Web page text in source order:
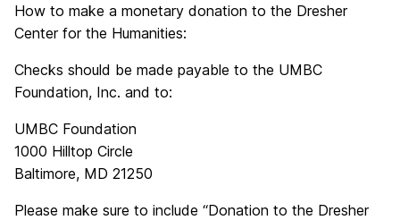
How to make a monetary donation to the Dresher
Center for the Humanities:
Checks should be made payable to the UMBC
Foundation, Inc. and to:
UMBC Foundation
1000 Hilltop Circle
Baltimore, MD 21250
Please make sure to include “Donation to the Dresher